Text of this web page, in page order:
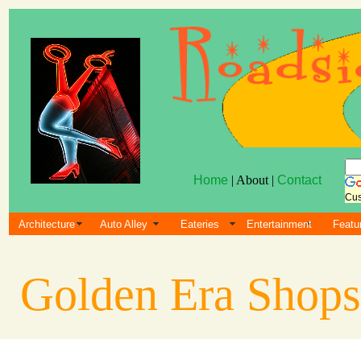
Home | About | Contact
Architecture Auto Alley Eateries Entertainment
Golden Era